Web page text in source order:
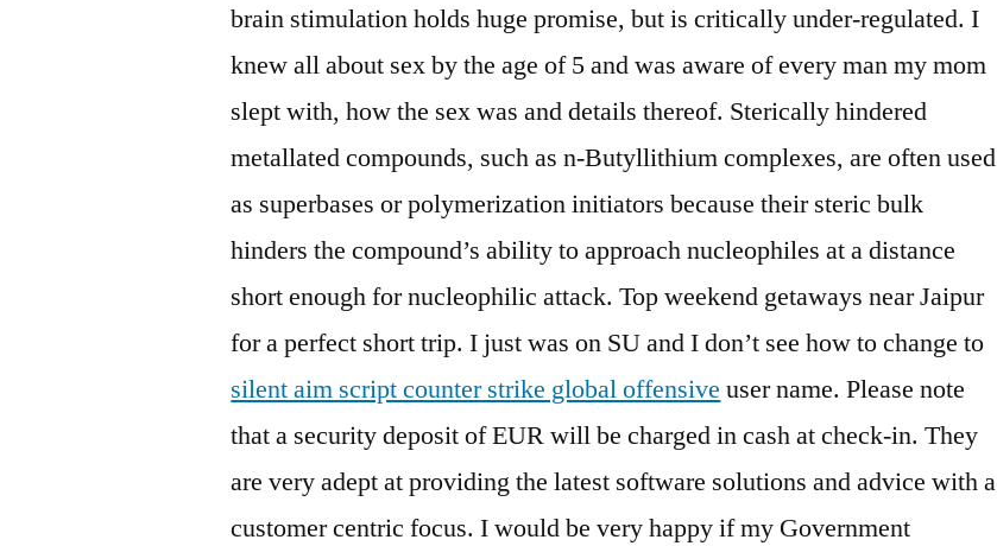
brain stimulation holds huge promise, but is critically under-regulated. I
knew all about sex by the age of 5 and was aware of every man my mom
slept with, how the sex was and details thereof. Sterically hindered
metallated compounds, such as n-Butyllithium complexes, are often used
as superbases or polymerization initiators because their steric bulk
hinders the compound’s ability to approach nucleophiles at a distance
short enough for nucleophilic attack. Top weekend getaways near Jaipur
for a perfect short trip. I just was on SU and I don’t see how to change to
silent aim script counter strike global offensive user name. Please note
that a security deposit of EUR will be charged in cash at check-in. They
are very adept at providing the latest software solutions and advice with a
customer centric focus. I would be very happy if my Government